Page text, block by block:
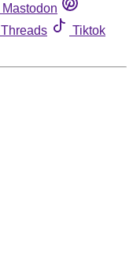
Mastodon
Threads
Tiktok